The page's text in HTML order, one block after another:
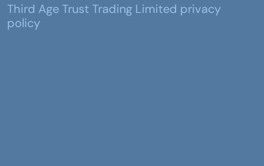
Third Age Trust Trading Limited privacy
policy